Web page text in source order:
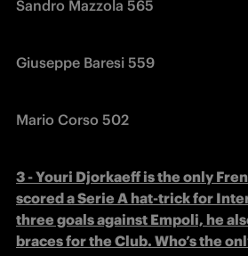
Sandro Mazzola 565
Giuseppe Baresi 559
Mario Corso 502
3 - Youri Djorkaeff is the only
scored a Serie A hat-trick for
three goals against Empoli, he
braces for the Club. Who’s the